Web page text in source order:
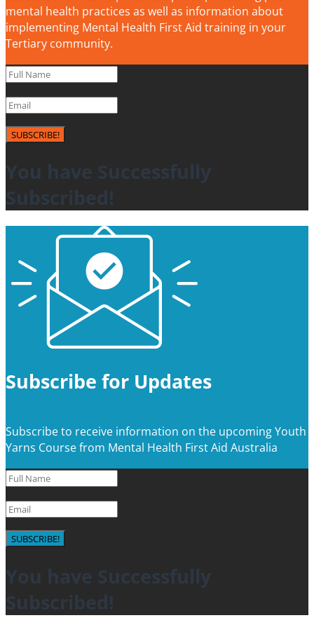
mental health practices as well as information about
implementing Mental Health First Aid training in your
Tertiary community.
SUBSCRIBE!
You have Successfully
Subscribed!
Subscribe for Updates
Subscribe to receive information on the upcoming Youth
Yarns Course from Mental Health First Aid Australia
SUBSCRIBE!
You have Successfully
Subscribed!